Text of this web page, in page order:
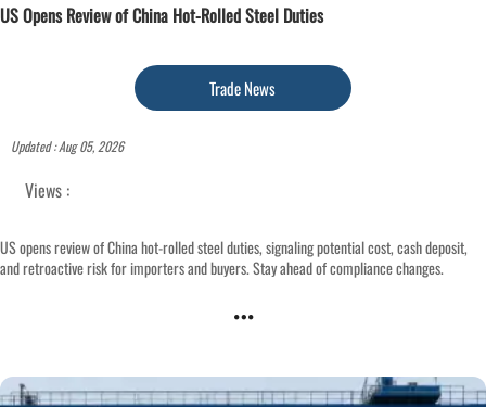
US Opens Review of China Hot-Rolled Steel Duties
Trade News
Updated : Aug 05, 2026
Views :
US opens review of China hot-rolled steel duties, signaling potential cost, cash deposit,
and retroactive risk for importers and buyers. Stay ahead of compliance changes.
